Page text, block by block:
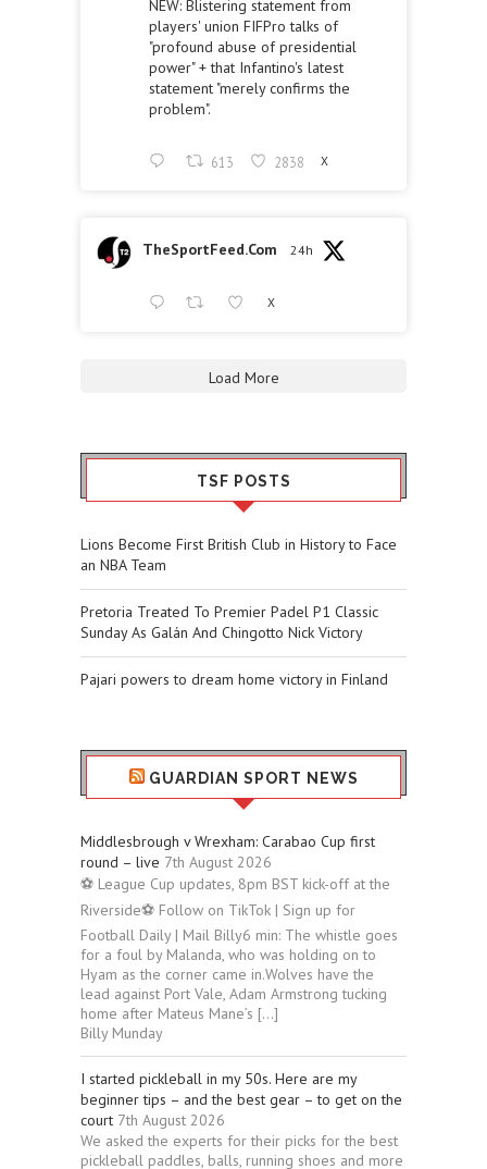
NEW: Blistering statement from
players' union FIFPro talks of
"profound abuse of presidential
power" + that Infantino's latest
statement "merely confirms the
problem".
613 2838 X
TheSportFeed.Com 24h
X
Load More
TSF POSTS
Lions Become First British Club in History to Face
an NBA Team
Pretoria Treated To Premier Padel P1 Classic
Sunday As Galán And Chingotto Nick Victory
Pajari powers to dream home victory in Finland
GUARDIAN SPORT NEWS
Middlesbrough v Wrexham: Carabao Cup first
round – live 7th August 2026
⚽ League Cup updates, 8pm BST kick-off at the
Riverside⚽ Follow on TikTok | Sign up for
Football Daily | Mail Billy6 min: The whistle goes
for a foul by Malanda, who was holding on to
Hyam as the corner came in.Wolves have the
lead against Port Vale, Adam Armstrong tucking
home after Mateus Mane’s […]
Billy Munday
I started pickleball in my 50s. Here are my
beginner tips – and the best gear – to get on the
court 7th August 2026
We asked the experts for their picks for the best
pickleball paddles, balls, running shoes and more